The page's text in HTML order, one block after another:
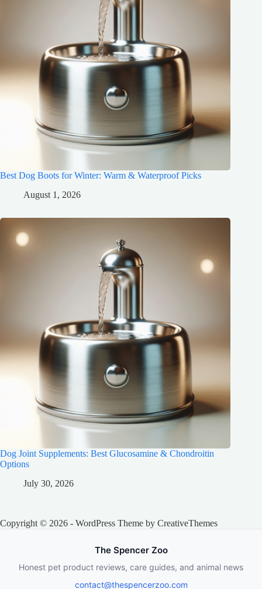
Best Dog Boots for Winter: Warm & Waterproof Picks
August 1, 2026
Dog Joint Supplements: Best Glucosamine & Chondroitin
Options
July 30, 2026
Copyright © 2026 - WordPress Theme by CreativeThemes
The Spencer Zoo
Honest pet product reviews, care guides, and animal news
contact@thespencerzoo.com